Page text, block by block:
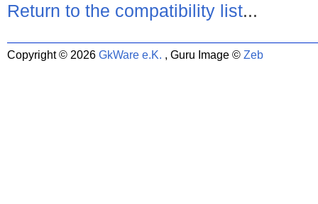
Return to the compatibility list...
Copyright © 2026 GkWare e.K. , Guru Image © Zeb